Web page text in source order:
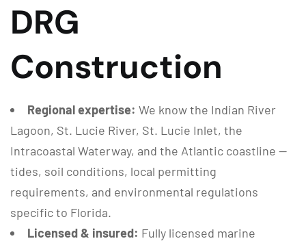
DRG
Construction
Regional expertise: We know the Indian River
Lagoon, St. Lucie River, St. Lucie Inlet, the
Intracoastal Waterway, and the Atlantic coastline —
tides, soil conditions, local permitting
requirements, and environmental regulations
specific to Florida.
Licensed & insured: Fully licensed marine